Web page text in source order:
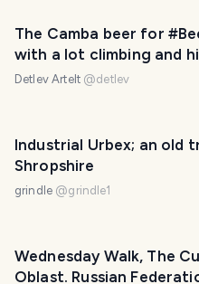
The Camba beer for
with a lot climbing and
Detlev Artelt @detlev
Industrial Urbex; an old
Shropshire
grindle @grindle1
Wednesday Walk, The
Oblast. Russian